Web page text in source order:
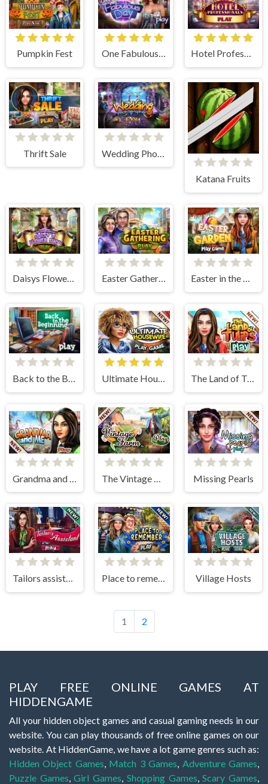
Pumpkin Fest One Fabulous Day Hotel Professionals
Thrift Sale
Katana Fruits
Daisys Flower Shop Easter Gathering Easter in the Garden
Back to the Beginning Ultimate Housewife The Land of Tulips
Missing Pearls
Tailors assistant Place to remember Village Hosts
1 2
PLAY FREE ONLINE GAMES AT
HIDDENGAME
All your hidden object games and casual gaming needs in our
website. You can play thousands of free online games on our
website. At HiddenGame, we have a lot game genres such as:
Hidden Object Games, Match 3 Games, Adventure Games,
Puzzle Games,Girl Games, Shopping Games,Scary Games,